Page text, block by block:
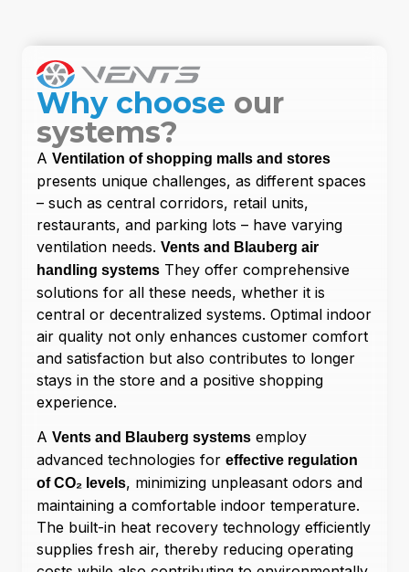
Why choose our
systems?
A Ventilation of shopping malls and stores
presents unique challenges, as different spaces
– such as central corridors, retail units,
restaurants, and parking lots – have varying
ventilation needs. Vents and Blauberg air
handling systems They offer comprehensive
solutions for all these needs, whether it is
central or decentralized systems. Optimal indoor
air quality not only enhances customer comfort
and satisfaction but also contributes to longer
stays in the store and a positive shopping
experience.
A Vents and Blauberg systems employ
advanced technologies for effective regulation
of CO₂ levels, minimizing unpleasant odors and
maintaining a comfortable indoor temperature.
The built-in heat recovery technology efficiently
supplies fresh air, thereby reducing operating